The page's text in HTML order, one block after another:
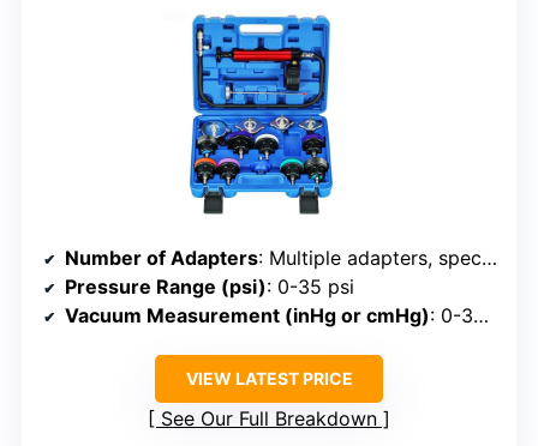
Number of Adapters: Multiple adapters, specific count not listed
Pressure Range (psi): 0-35 psi
Vacuum Measurement (inHg or cmHg): 0-30 inHg
VIEW LATEST PRICE
See Our Full Breakdown